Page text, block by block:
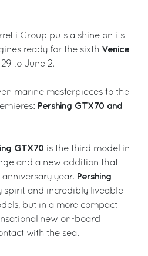
Group puts a shine on its
ready for the sixth Venice
to June 2.
marine masterpieces to the
Pershing GTX70 and
GTX70 is the third model in
and a new addition that
anniversary year. Pershing
spirit and incredibly liveable
but in a more compact
new on-board
with the sea.